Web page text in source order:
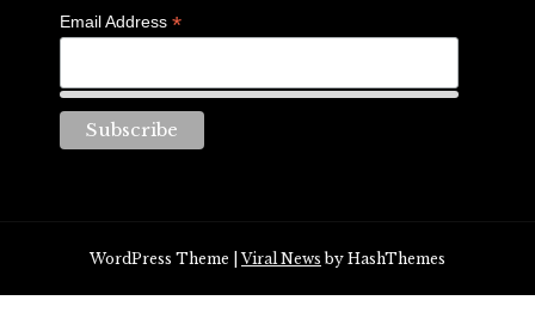
Email Address *
WordPress Theme |Viral News by HashThemes